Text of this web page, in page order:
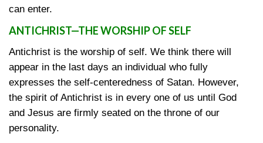
can enter.
ANTICHRIST—THE WORSHIP OF SELF
Antichrist is the worship of self. We think there will
appear in the last days an individual who fully
expresses the self-centeredness of Satan. However,
the spirit of Antichrist is in every one of us until God
and Jesus are firmly seated on the throne of our
personality.